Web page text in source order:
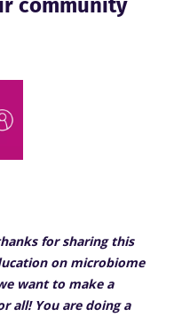
community
for sharing this
on microbiome
want to make a
all! You are doing a